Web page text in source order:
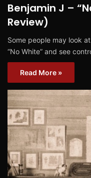
Benjamin J –
Review)
Some people may look
“No White” and see
Read More »